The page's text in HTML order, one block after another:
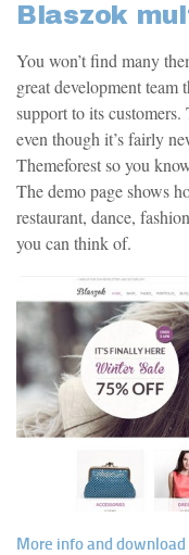
Blaszok
You won’t find many
great development team
support to its
even though it’s fairly
Themeforest so you
The demo page shows
restaurant, dance,
you can think of.
More info and download